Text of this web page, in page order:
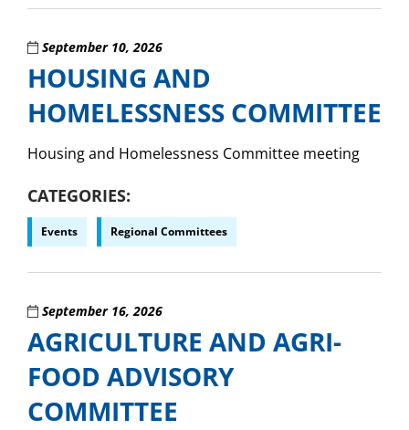
September 10, 2026
HOUSING AND
HOMELESSNESS COMMITTEE
Housing and Homelessness Committee meeting
CATEGORIES
Events Regional Committees
September 16, 2026
AGRICULTURE AND AGRI-
FOOD ADVISORY
COMMITTEE